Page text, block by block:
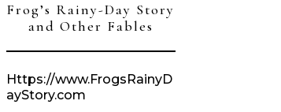
Frog’s Rainy-Day Story
and Other Fables
Https://www.FrogsRainyD
ayStory.com